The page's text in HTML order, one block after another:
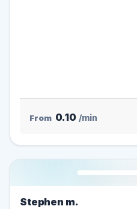
From 0.10 /min
Stephen m.